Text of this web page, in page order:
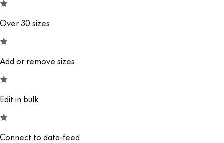
Over 30 sizes
Add or remove sizes
Edit in bulk
Connect to data-feed